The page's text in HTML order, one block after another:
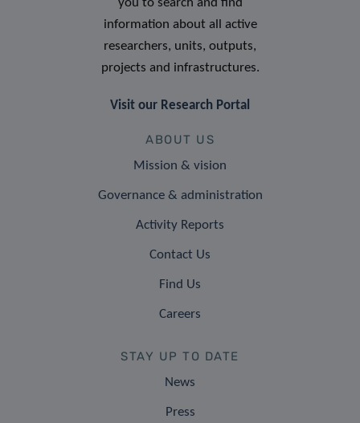
information about all active
researchers, units, outputs,
projects and infrastructures.
Visit our Research Portal
ABOUT US
Mission & vision
Governance & administration
Activity Reports
Contact Us
Find Us
Careers
STAY UP TO DATE
News
Press